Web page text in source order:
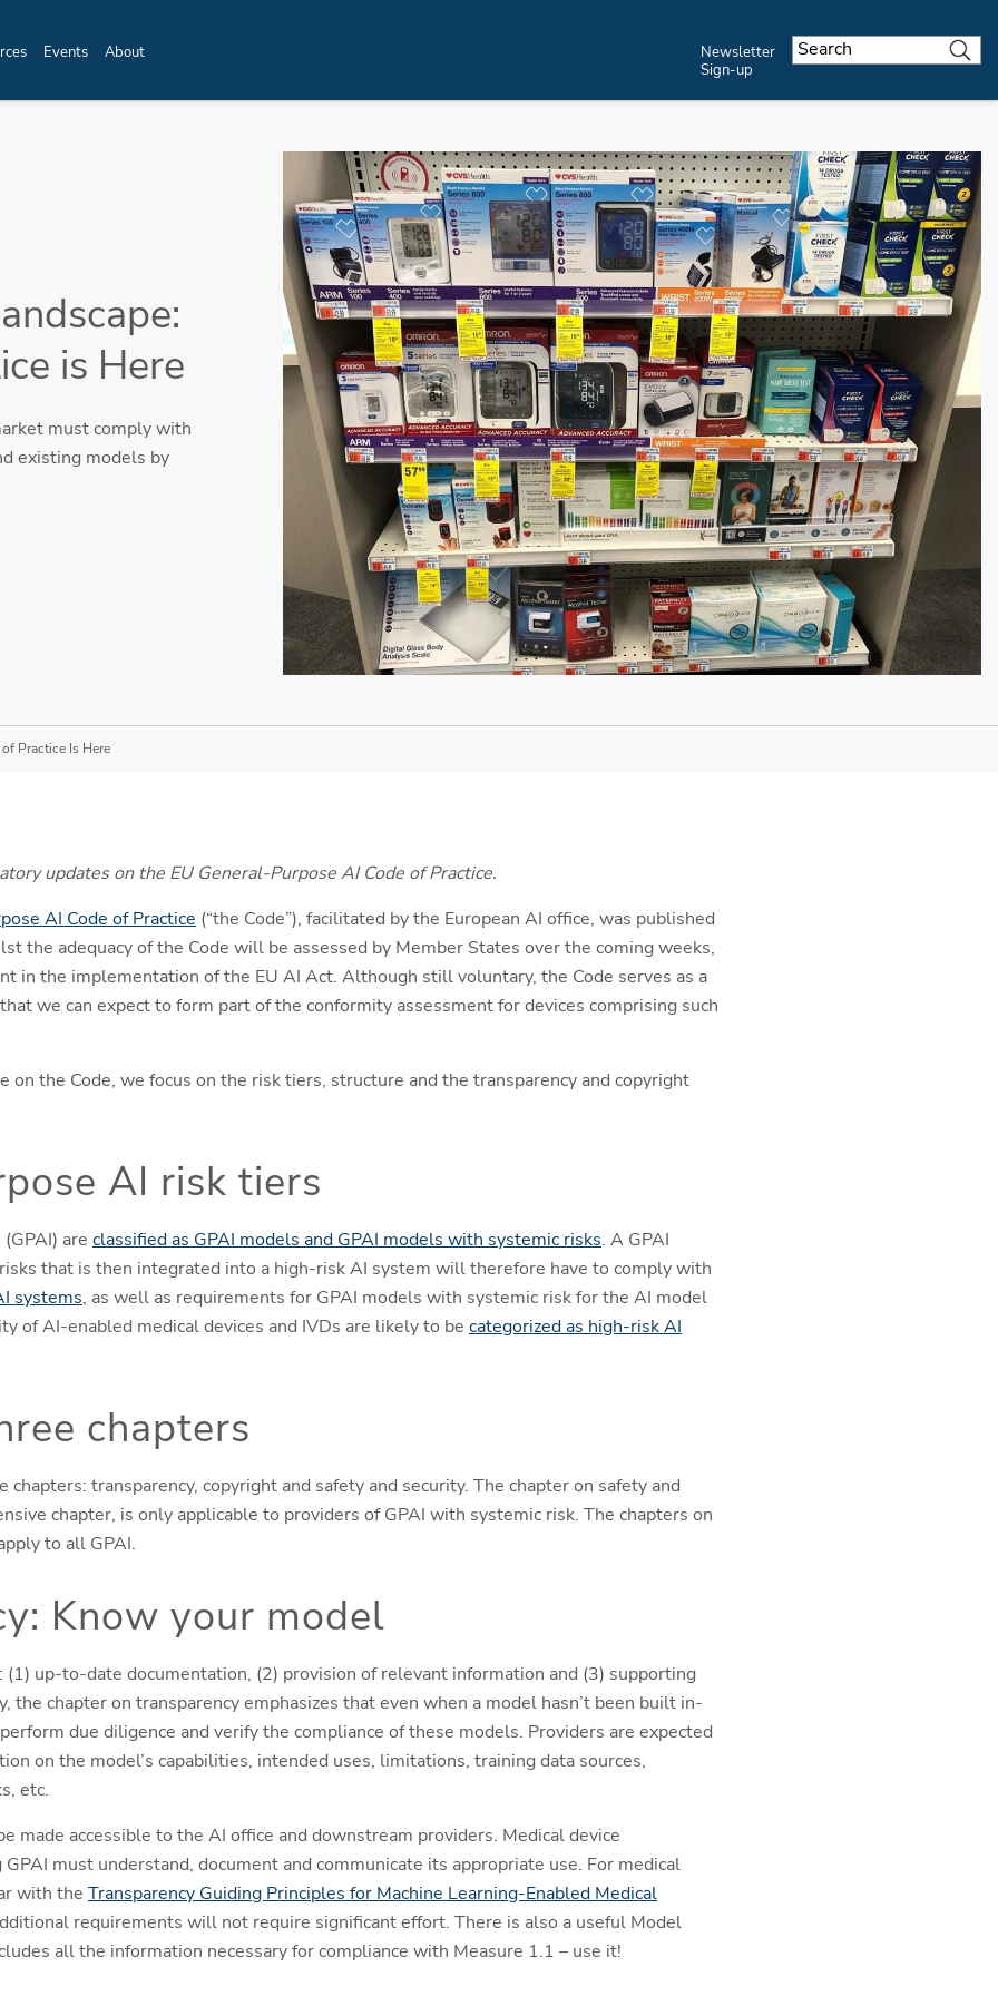
Events About
Newsletter
Sign-up
is Here
must comply with
existing models by
Practice Is Here
updates on the EU General-Purpose AI Code of Practice.
AI Code of Practice (“the Code”), facilitated by the European AI office, was published
the adequacy of the Code will be assessed by Member States over the coming weeks,
in the implementation of the EU AI Act. Although still voluntary, the Code serves as a
we can expect to form part of the conformity assessment for devices comprising such
on the Code, we focus on the risk tiers, structure and the transparency and copyright
AI risk tiers
are classified as GPAI models and GPAI models with systemic risks. A GPAI
that is then integrated into a high-risk AI system will therefore have to comply with
systems, as well as requirements for GPAI models with systemic risk for the AI model
AI-enabled medical devices and IVDs are likely to be categorized as high-risk AI
chapters
chapters: transparency, copyright and safety and security. The chapter on safety and
chapter, is only applicable to providers of GPAI with systemic risk. The chapters on
to all GPAI.
Know your model
(1) up-to-date documentation, (2) provision of relevant information and (3) supporting
the chapter on transparency emphasizes that even when a model hasn’t been built in-
due diligence and verify the compliance of these models. Providers are expected
on the model’s capabilities, intended uses, limitations, training data sources,
etc.
made accessible to the AI office and downstream providers. Medical device
must understand, document and communicate its appropriate use. For medical
with the Transparency Guiding Principles for Machine Learning-Enabled Medical
requirements will not require significant effort. There is also a useful Model
all the information necessary for compliance with Measure 1.1 – use it!